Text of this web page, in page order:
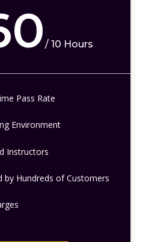
/10 Hours
Pass Rate
Environment
Instructors
by Hundreds of Customers